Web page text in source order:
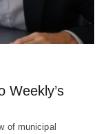
Weekly’s
of municipal